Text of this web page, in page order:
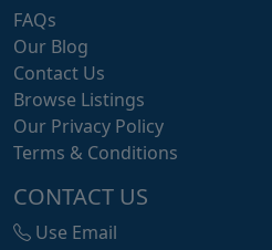
FAQs
Our Blog
Contact Us
Browse Listings
Our Privacy Policy
Terms & Conditions
CONTACT US
Use Email